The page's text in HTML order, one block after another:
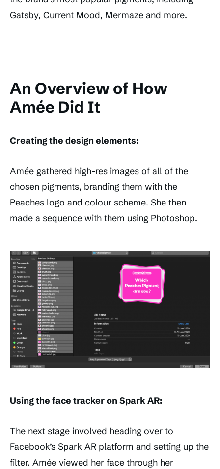
Gatsby, Current Mood, Mermaze and more.
An Overview of How
Amée Did It
Creating the design elements:
Amée gathered high-res images of all of the
chosen pigments, branding them with the
Peaches logo and colour scheme. She then
made a sequence with them using Photoshop.
Using the face tracker on Spark AR:
The next stage involved heading over to
Facebook’s Spark AR platform and setting up the
filter. Amée viewed her face through her